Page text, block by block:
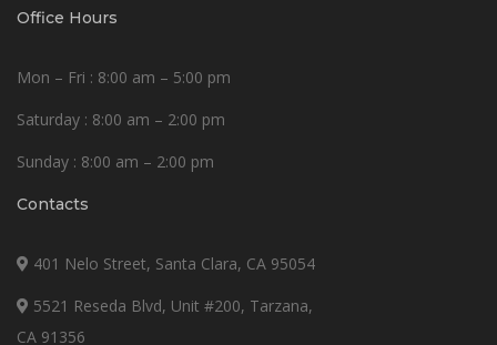
Office Hours
Mon – Fri : 8:00 am – 5:00 pm
Saturday : 8:00 am – 2:00 pm
Sunday : 8:00 am – 2:00 pm
Contacts
401 Nelo Street, Santa Clara, CA 95054
5521 Reseda Blvd, Unit #200, Tarzana,
CA 91356